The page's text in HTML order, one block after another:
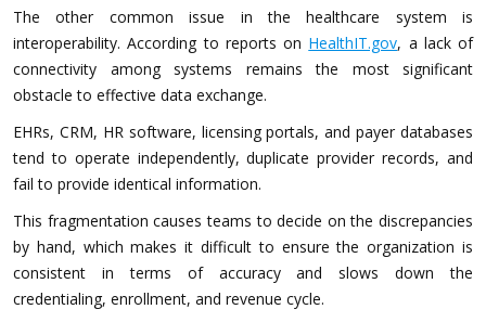
The other common issue in the healthcare system is
interoperability. According to reports on HealthIT.gov, a lack of
connectivity among systems remains the most significant
obstacle to effective data exchange.
EHRs, CRM, HR software, licensing portals, and payer databases
tend to operate independently, duplicate provider records, and
fail to provide identical information.
This fragmentation causes teams to decide on the discrepancies
by hand, which makes it difficult to ensure the organization is
consistent in terms of accuracy and slows down the
credentialing, enrollment, and revenue cycle.